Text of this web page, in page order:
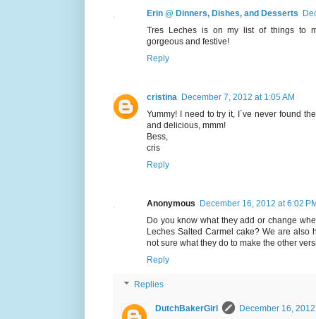
Erin @ Dinners, Dishes, and Desserts
Tres Leches is on my list of things to
gorgeous and festive!
Reply
cristina December 7, 2012 at 1:05 AM
Yummy! I need to try it, I´ve never found
and delicious, mmm!
Bess,
cris
Reply
Anonymous
December 16, 2012 at 6:02
Do you know what they add or change
Leches Salted Carmel cake? We are also
not sure what they do to make the other
Reply
Replies
DutchBakerGirl
December 16,